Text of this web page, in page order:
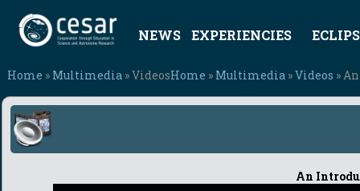
NEWS EXPERIENCIES
Home » Multimedia » VideosHome » Multimedia »Videos »
An